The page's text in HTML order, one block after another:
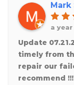
Mark
a
Update
timely from
repair our
recommend